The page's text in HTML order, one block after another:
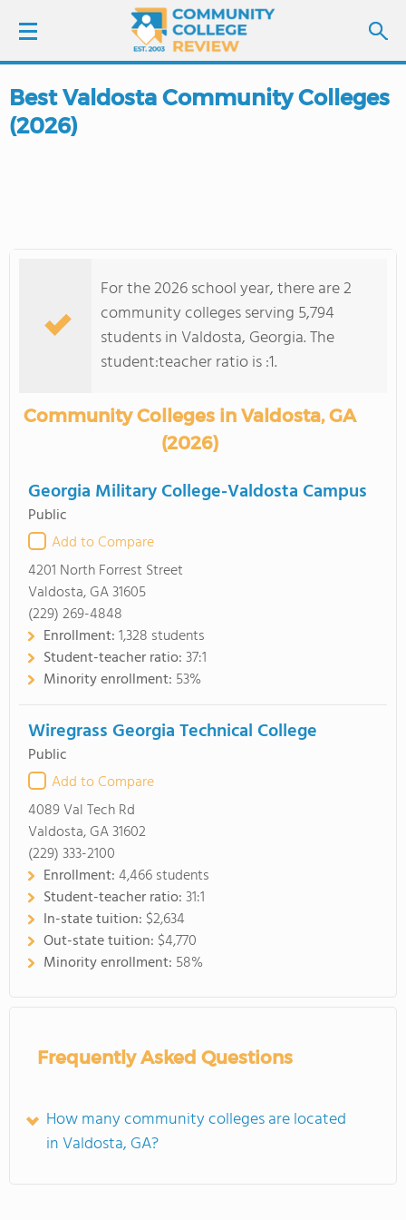
LOGIN
COLLEGE GUIDE
Best Valdosta Community Colleges
(2026)
For the 2026 school year, there are 2
community colleges serving 5,794
students in Valdosta, Georgia. The
student:teacher ratio is :1.
Community Colleges in Valdosta, GA
(2026)
Georgia Military College-Valdosta Campus
Public
Add to Compare
4201 North Forrest Street
Valdosta, GA 31605
(229) 269-4848
Enrollment:1,328 students
Student-teacher ratio:37:1
Minority enrollment: 53%
Wiregrass Georgia Technical College
Public
Add to Compare
4089 Val Tech Rd
Valdosta, GA 31602
(229) 333-2100
Enrollment:4,466 students
Student-teacher ratio:31:1
In-state tuition: $2,634
Out-state tuition: $4,770
Minority enrollment: 58%
Frequently Asked Questions
How many community colleges are located
in Valdosta, GA?